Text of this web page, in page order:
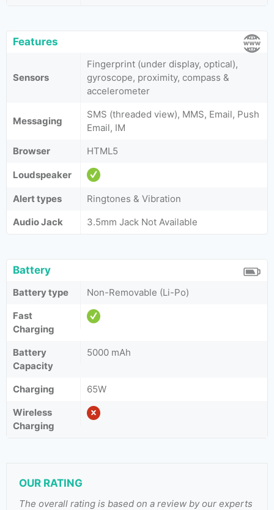
Features
Sensors
Fingerprint (under display, optical),
gyroscope, proximity, compass &
accelerometer
Messaging
SMS (threaded view), MMS, Email, Push
Email, IM
Browser
HTML5
Loudspeaker
Alert types
Ringtones & Vibration
Audio Jack
3.5mm Jack Not Available
Battery
Battery type
Non-Removable (Li-Po)
Fast
Charging
Battery
Capacity
5000 mAh
Charging
65W
Wireless
Charging
OUR RATING
The overall rating is based on a review by our experts